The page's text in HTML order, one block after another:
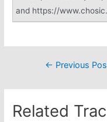
and https://
Post← Previous
Related